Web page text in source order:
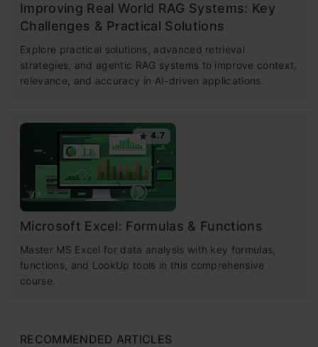
Improving Real World RAG Systems: Key
Challenges & Practical Solutions
Explore practical solutions, advanced retrieval
strategies, and agentic RAG systems to improve context,
relevance, and accuracy in AI-driven applications.
4.7
Microsoft Excel: Formulas & Functions
Master MS Excel for data analysis with key formulas,
functions, and LookUp tools in this comprehensive
course.
RECOMMENDED ARTICLES